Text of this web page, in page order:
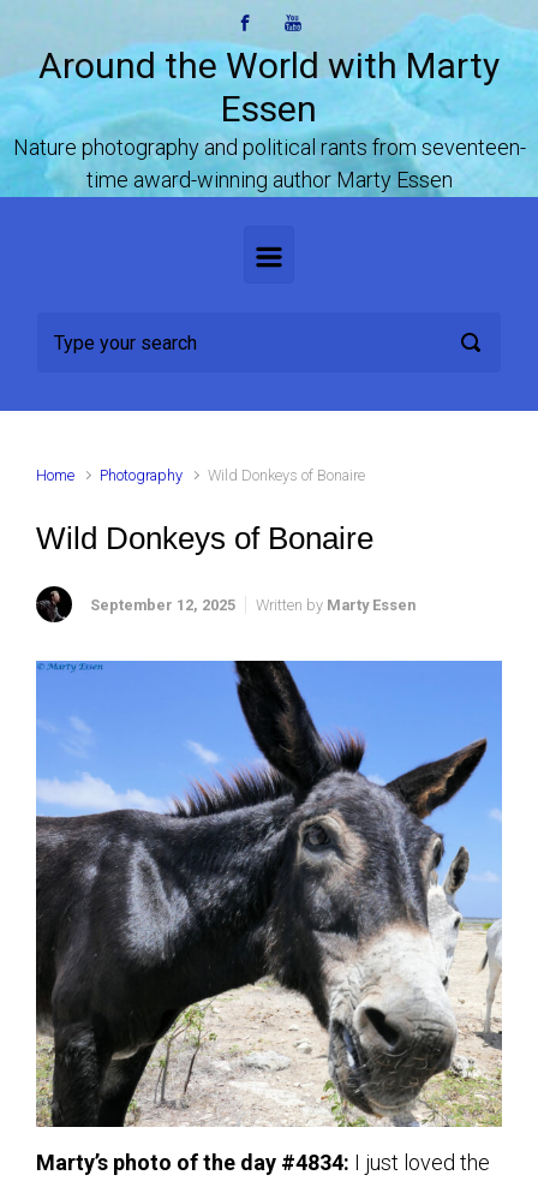
Around the World with Marty
Essen
Nature photography and political rants from seventeen-
time award-winning author Marty Essen
Home Photography Wild Donkeys of Bonaire
Wild Donkeys of Bonaire
September 12, 2025 Written by Marty Essen
Marty’s photo of the day #4834: I just loved the